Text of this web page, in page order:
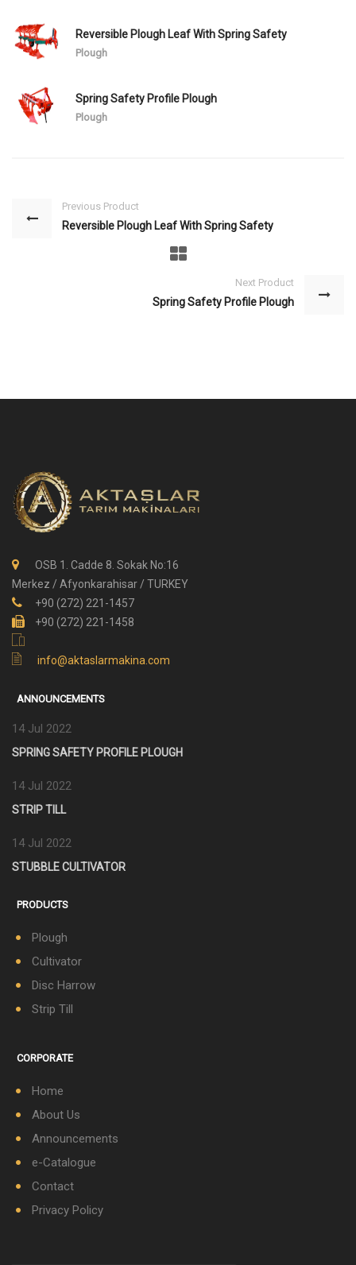
Reversible Plough Leaf With Spring Safety
Plough
Spring Safety Profile Plough
Plough
Previous Product
Reversible Plough Leaf With Spring Safety
Next Product
Spring Safety Profile Plough
OSB 1. Cadde 8. Sokak No:16
Merkez / Afyonkarahisar / TURKEY
+90 (272) 221-1457
+90 (272) 221-1458
info@aktaslarmakina.com
ANNOUNCEMENTS
14 Jul 2022
SPRING SAFETY PROFILE PLOUGH
14 Jul 2022
STRIP TILL
14 Jul 2022
STUBBLE CULTIVATOR
PRODUCTS
Plough
Cultivator
Disc Harrow
Strip Till
CORPORATE
Home
About Us
Announcements
e-Catalogue
Contact
Privacy Policy